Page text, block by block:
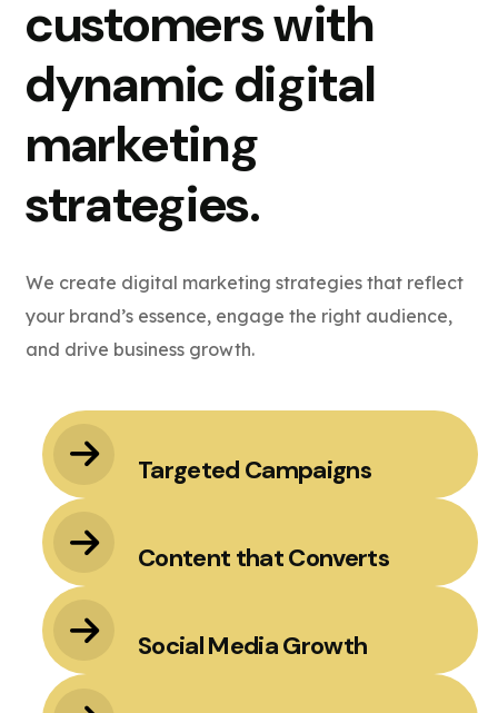
customers with
dynamic digital
marketing
strategies.
We create digital marketing strategies that reflect
your brand’s essence, engage the right audience,
and drive business growth.
Targeted Campaigns
Content that Converts
Social Media Growth